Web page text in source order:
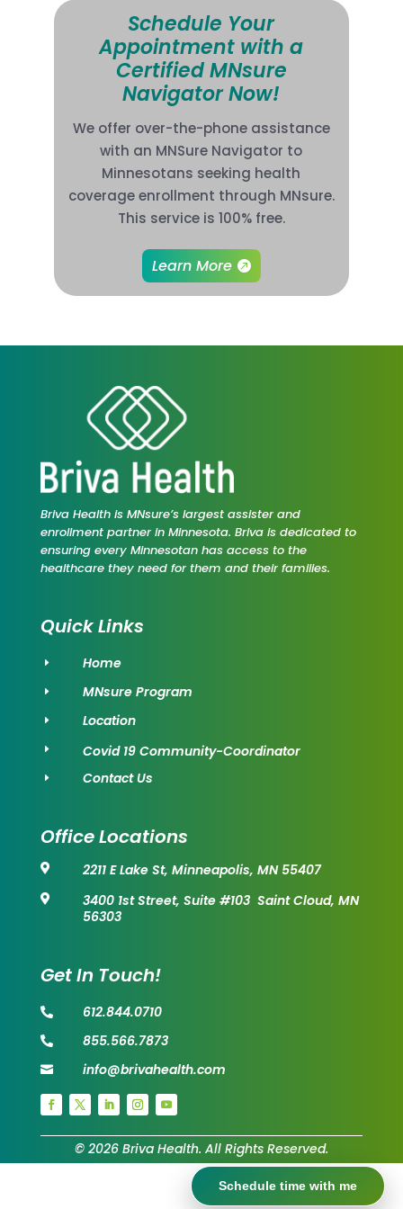
Schedule time with me
Schedule Your
Appointment with a
Certified MNsure
Navigator Now!
We offer over-the-phone assistance
with an MNSure Navigator to
Minnesotans seeking health
coverage enrollment through MNsure.
This service is 100% free.
Learn More
Briva Health is MNsure’s largest assister and
enrollment partner in Minnesota. Briva is dedicated to
ensuring every Minnesotan has access to the
healthcare they need for them and their families.
Quick Links
E Home
E MNsure Program
E Location
E Covid 19 Community-Coordinator
E Contact Us
Office Locations
 2211 E Lake St, Minneapolis, MN 55407

3400 1st Street, Suite #103 Saint Cloud, MN
56303
Get In Touch!
 612.844.0710
 855.566.7873
 info@brivahealth.com
© 2026 Briva Health. All Rights Reserved.